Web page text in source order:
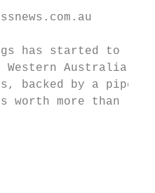
has started
Western
backed by a pipe-
worth more than